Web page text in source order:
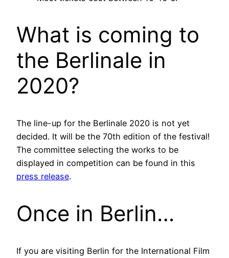
What is coming to
the Berlinale in
2020?
The line-up for the Berlinale 2020 is not yet
decided. It will be the 70th edition of the festival!
The committee selecting the works to be
displayed in competition can be found in this
press release.
Once in Berlin…
If you are visiting Berlin for the International Film